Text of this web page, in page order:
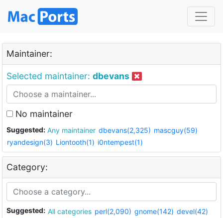
Maintainer:
Selected maintainer: dbevans
No maintainer
Suggested: Any maintainer dbevans(2,325) mascguy(59)
ryandesign(3) Liontooth(1) i0ntempest(1)
Category:
Suggested: All categories perl(2,090) gnome(142) devel(42)